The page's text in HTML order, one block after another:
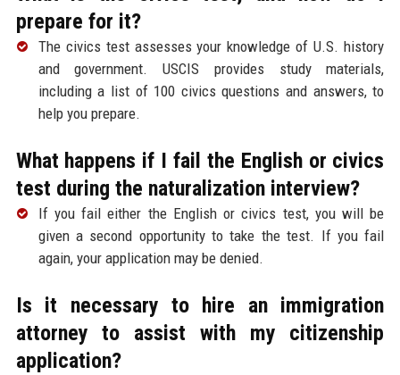
prepare for it?
The civics test assesses your knowledge of U.S. history
and government. USCIS provides study materials,
including a list of 100 civics questions and answers, to
help you prepare.
What happens if I fail the English or civics
test during the naturalization interview?
If you fail either the English or civics test, you will be
given a second opportunity to take the test. If you fail
again, your application may be denied.
Is it necessary to hire an immigration
attorney to assist with my citizenship
application?